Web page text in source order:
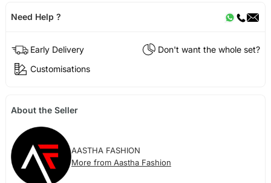
Need Help ?
Early Delivery
Don't want the whole set?
Customisations
About the Seller
AASTHA FASHION
More from Aastha Fashion